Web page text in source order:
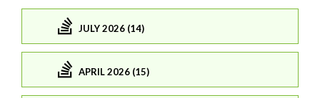
JULY 2026 (14)
APRIL 2026 (15)